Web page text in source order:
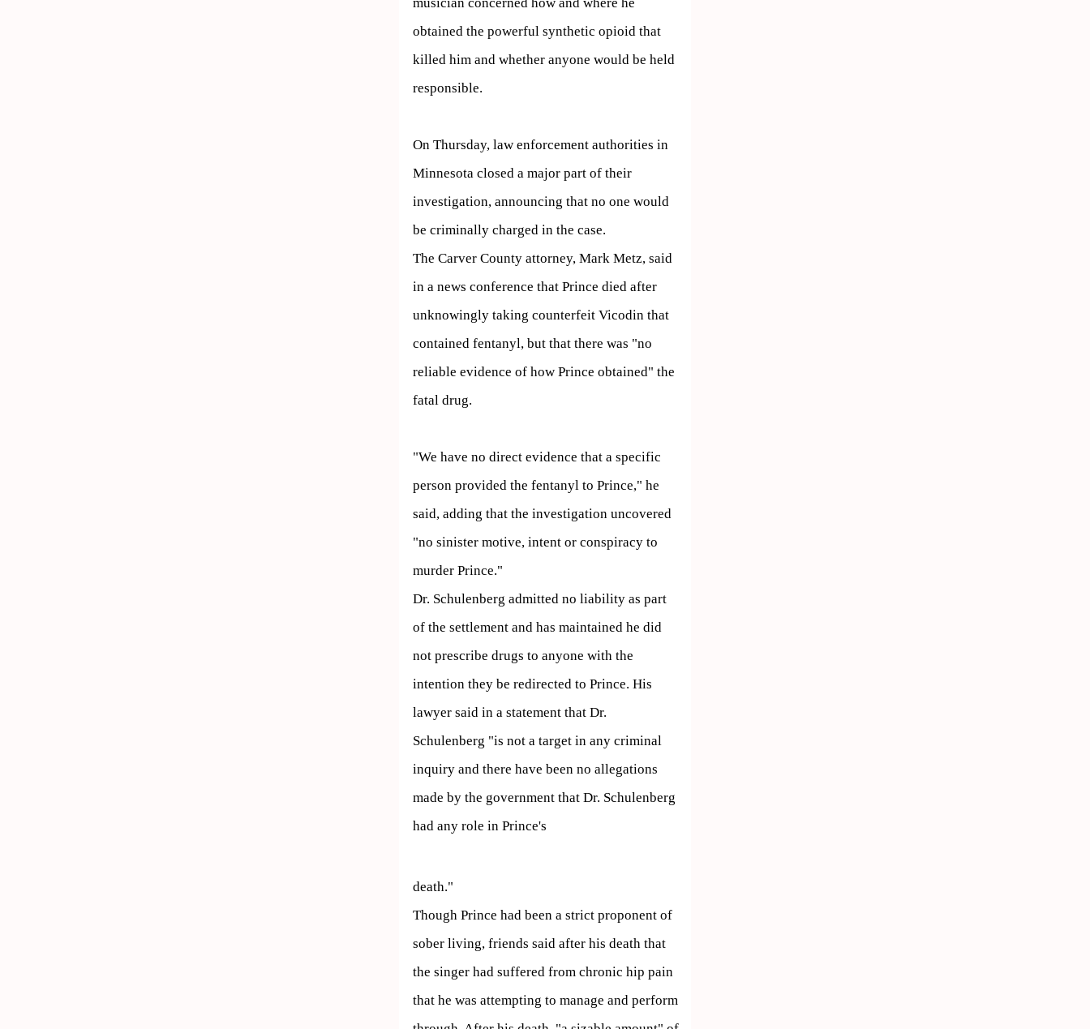
obtained the powerful synthetic opioid that
killed him and whether anyone would be held
responsible.
On Thursday, law enforcement authorities in
Minnesota closed a major part of their
investigation, announcing that no one would
be criminally charged in the case.
The Carver County attorney, Mark Metz, said
in a news conference that Prince died after
unknowingly taking counterfeit Vicodin that
contained fentanyl, but that there was "no
reliable evidence of how Prince obtained" the
fatal drug.
"We have no direct evidence that a specific
person provided the fentanyl to Prince," he
said, adding that the investigation uncovered
"no sinister motive, intent or conspiracy to
murder Prince."
Dr. Schulenberg admitted no liability as part
of the settlement and has maintained he did
not prescribe drugs to anyone with the
intention they be redirected to Prince. His
lawyer said in a statement that Dr.
Schulenberg "is not a target in any criminal
inquiry and there have been no allegations
made by the government that Dr. Schulenberg
had any role in Prince's
death."
Though Prince had been a strict proponent of
sober living, friends said after his death that
the singer had suffered from chronic hip pain
that he was attempting to manage and perform